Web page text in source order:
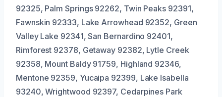
92325, Palm Springs 92262, Twin Peaks 92391,
Fawnskin 92333, Lake Arrowhead 92352, Green
Valley Lake 92341, San Bernardino 92401,
Rimforest 92378, Getaway 92382, Lytle Creek
92358, Mount Baldy 91759, Highland 92346,
Mentone 92359, Yucaipa 92399, Lake Isabella
93240, Wrightwood 92397, Cedarpines Park